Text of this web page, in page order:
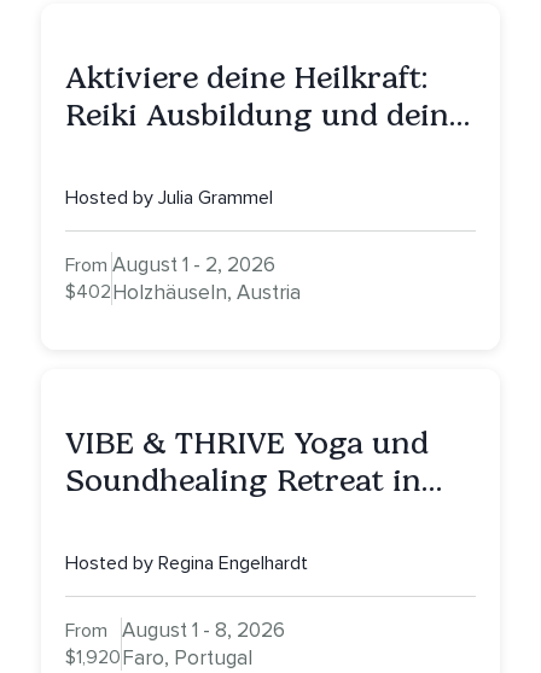
Aktiviere deine Heilkraft:
Reiki Ausbildung und deine
Hosted by Julia Grammel
From
$402
August 1 - 2, 2026
Holzhäuseln, Austria
VIBE & THRIVE Yoga und
Soundhealing Retreat in
Hosted by Regina Engelhardt
From
$1,920
August 1 - 8, 2026
Faro, Portugal